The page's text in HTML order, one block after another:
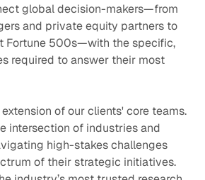
global decision-makers—from
and private equity partners to
Fortune 500s—with the specific,
required to answer their most
extension of our clients' core teams.
intersection of industries and
high-stakes challenges
of their strategic initiatives.